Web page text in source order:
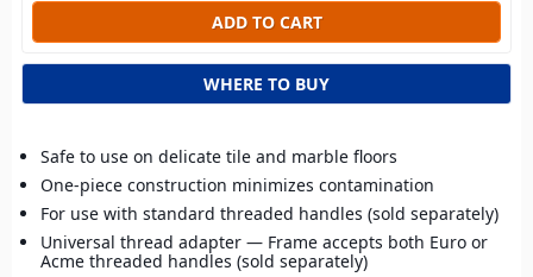
WHERE TO BUY
Safe to use on delicate tile and marble floors
One-piece construction minimizes contamination
For use with standard threaded handles (sold separately)
Universal thread adapter — Frame accepts both Euro or
Acme threaded handles (sold separately)